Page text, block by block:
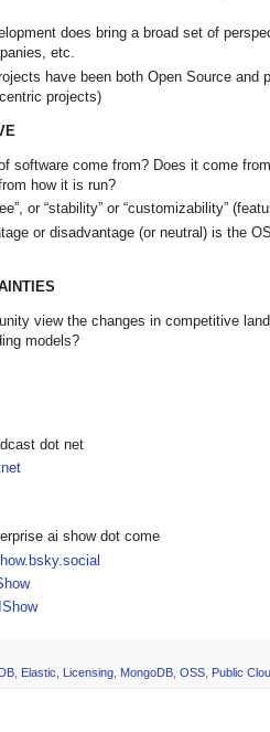
does bring a broad set of
etc.
have been both Open Source and
projects)
software come from? Does it come
how it is run?
or “stability” or “customizability”
or disadvantage (or neutral) is the
view the changes in competitive
models?
dot net
ai show dot come
Elastic Licensing MongoDB OSS Public